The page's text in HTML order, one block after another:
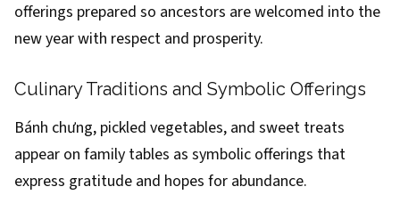
offerings prepared so ancestors are welcomed into the
new year with respect and prosperity.
Culinary Traditions and Symbolic Offerings
Bánh chưng, pickled vegetables, and sweet treats
appear on family tables as symbolic offerings that
express gratitude and hopes for abundance.